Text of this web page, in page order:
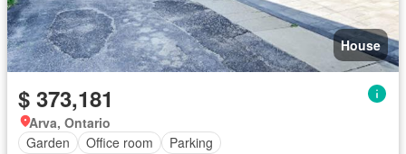
House
$ 373,181
Arva, Ontario
Garden
Office room Parking